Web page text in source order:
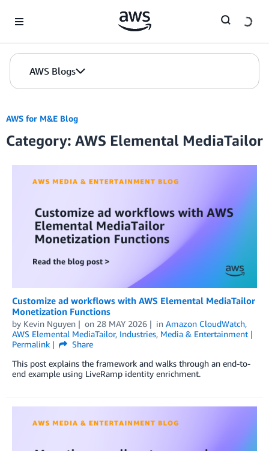
AWS Blogs
AWS for M&E Blog
Category: AWS Elemental MediaTailor
Customize ad workflows with AWS Elemental MediaTailor
Monetization Functions
by Kevin Nguyen on 28 MAY 2026 in Amazon CloudWatch,
AWS Elemental MediaTailor, Industries, Media & Entertainment
Permalink
Share
This post explains the framework and walks through an end-to-
end example using LiveRamp identity enrichment.